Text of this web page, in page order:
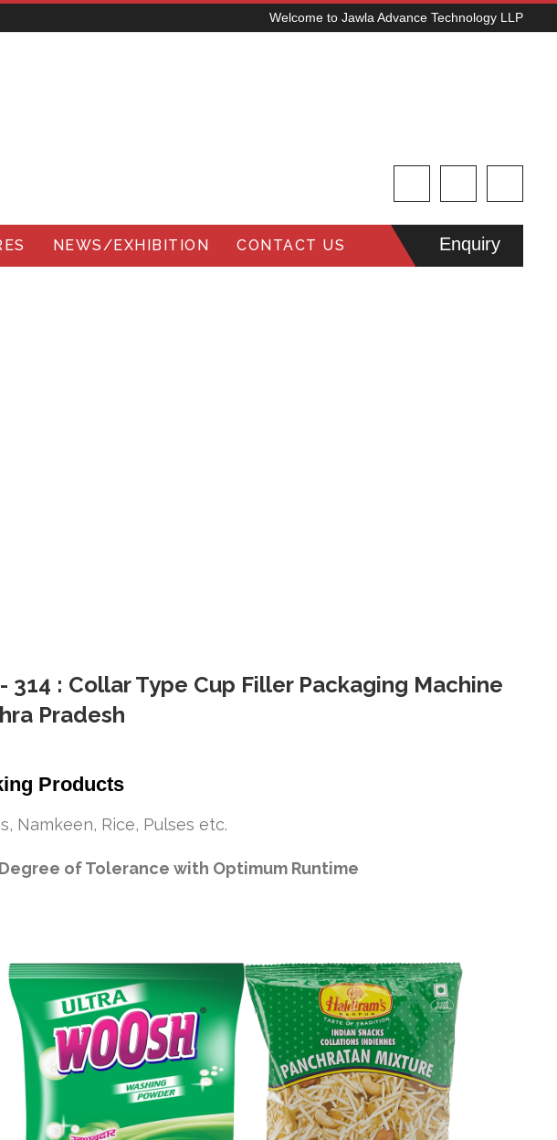
Welcome to Jawla Advance Technology LLP
NEWS/EXHIBITION CONTACT US Enquiry
314 : Collar Type Cup Filler Packaging Machine
Pradesh
Products
Namkeen, Rice, Pulses etc.
of Tolerance with Optimum Runtime